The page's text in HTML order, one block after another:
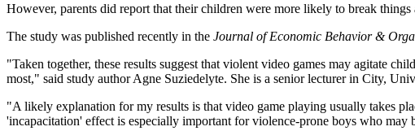
However, parents did report that their children were more likely to break
The study was published recently in the Journal of Economic Behavior &
"Taken together, these results suggest that violent video games may agitate
most," said study author Agne Suziedelyte. She is a senior lecturer in City,
"A likely explanation for my results is that video game playing usually takes
'incapacitation' effect is especially important for violence-prone boys who may